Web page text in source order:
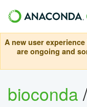
A new user
are ongoing and
bioconda